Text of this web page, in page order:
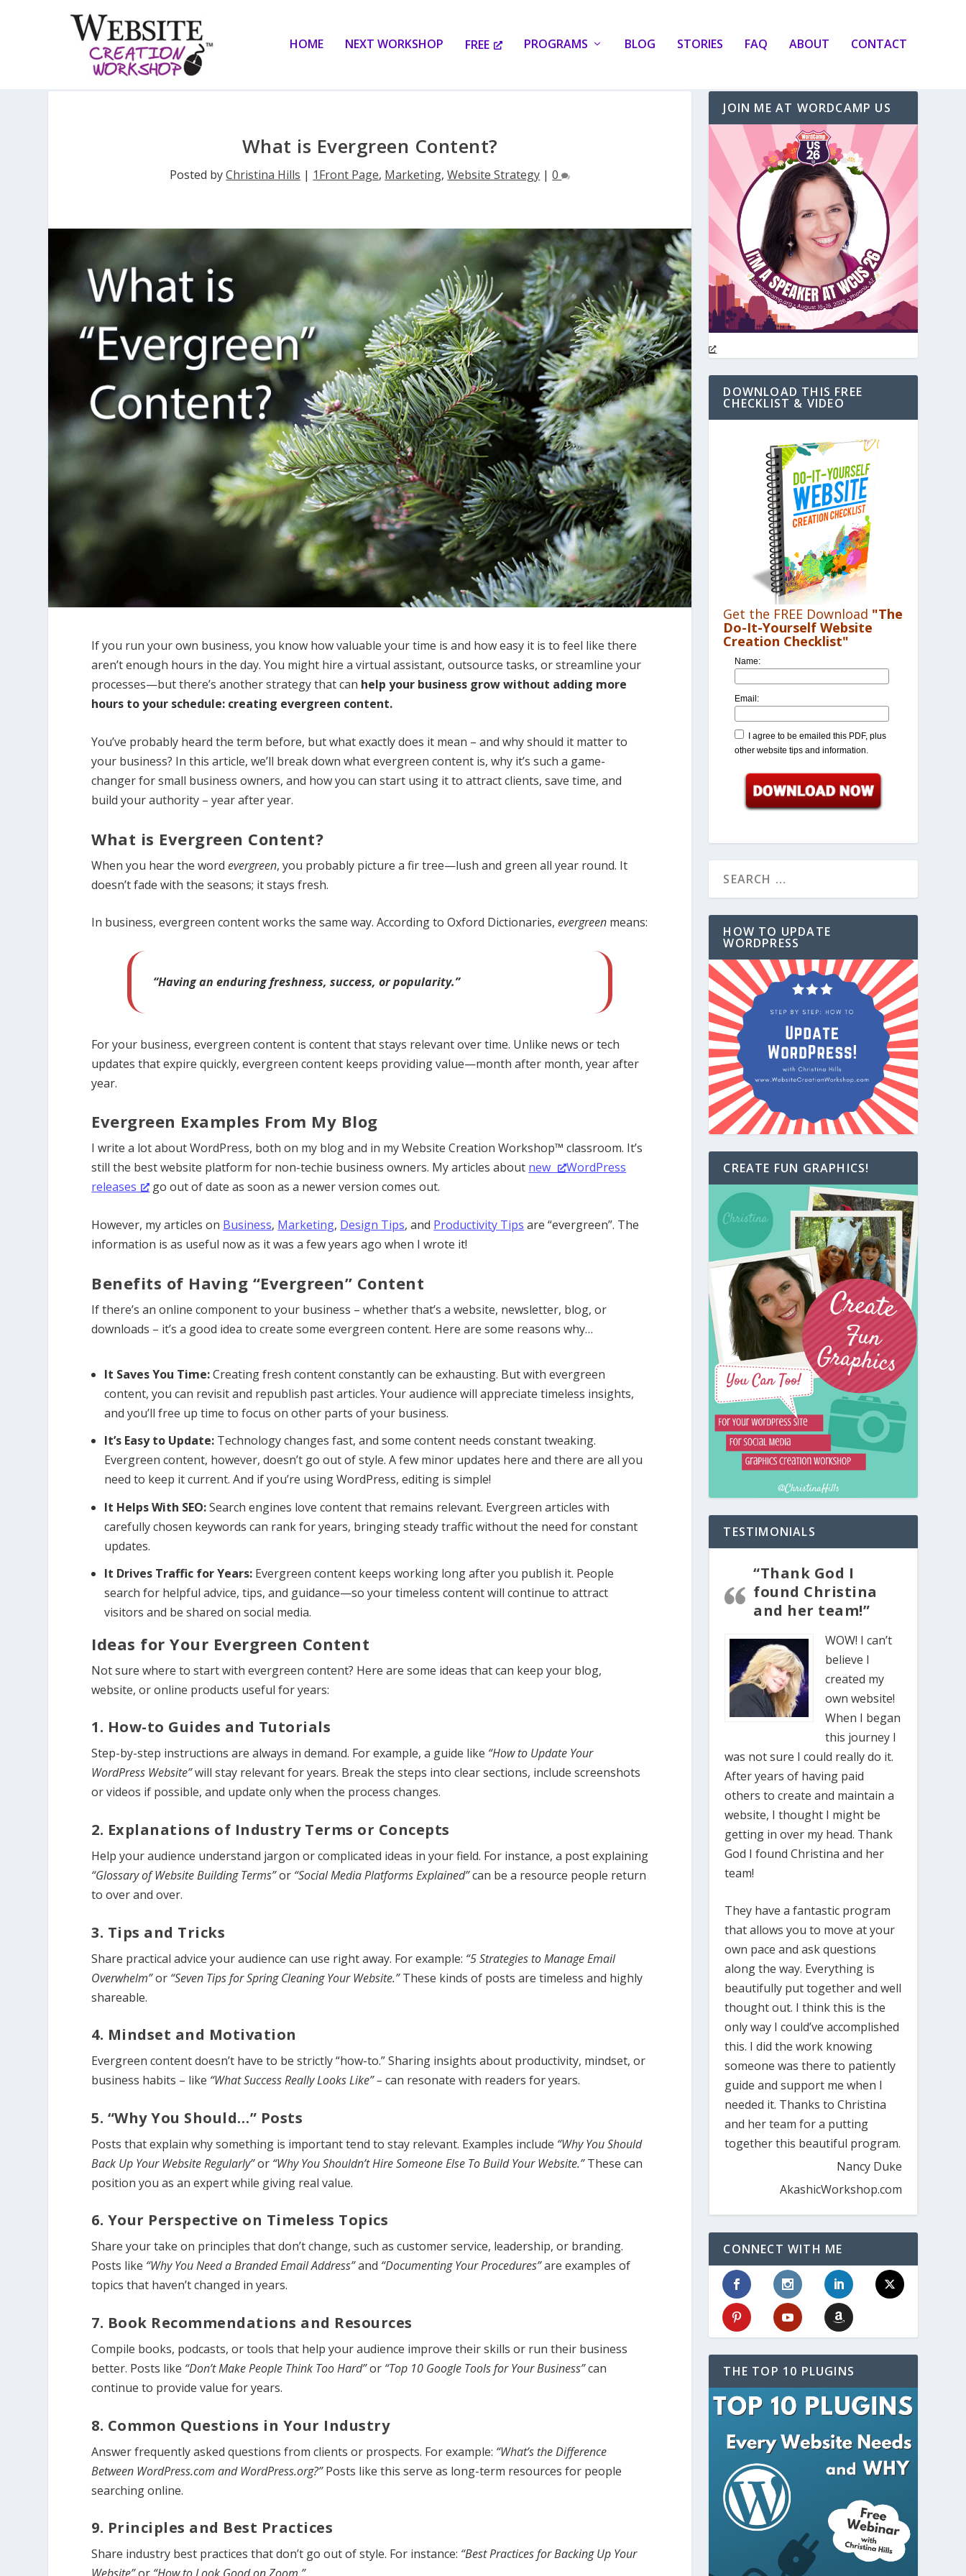
HOME NEXT WORKSHOP FREE PROGRAMS BLOG STORIES FAQ ABOUT CONTACT
What is Evergreen Content?
Posted byChristina Hills | 1Front Page, Marketing,Website Strategy |0
If you run your own business, you know how valuable your time is and how easy it is to feel like there
aren’t enough hours in the day. You might hire a virtual assistant, outsource tasks, or streamline your
processes—but there’s another strategy that can help your business grow without adding more
hours to your schedule: creating evergreen content.
You’ve probably heard the term before, but what exactly does it mean – and why should it matter to
your business? In this article, we’ll break down what evergreen content is, why it’s such a game-
changer for small business owners, and how you can start using it to attract clients, save time, and
build your authority – year after year.
What is Evergreen Content?
When you hear the wordevergreen, you probably picture a fir tree—lush and green all year round. It
doesn’t fade with the seasons; it stays fresh.
In business, evergreen content works the same way. According to Oxford Dictionaries,evergreen means:
“Having an enduring freshness, success, or popularity.”
For your business, evergreen content is content that stays relevant over time. Unlike news or tech
updates that expire quickly, evergreen content keeps providing value—month after month, year after
year.
Evergreen Examples From My Blog
I write a lot about WordPress, both on my blog and in my Website Creation Workshop™ classroom. It’s
still the best website platform for non-techie business owners. My articles about new
WordPress
releases
go out of date as soon as a newer version comes out.
However, my articles on Business, Marketing, Design Tips, and Productivity Tips are “evergreen”. The
information is as useful now as it was a few years ago when I wrote it!
Benefits of Having “Evergreen” Content
If there’s an online component to your business – whether that’s a website, newsletter, blog, or
downloads – it’s a good idea to create some evergreen content. Here are some reasons why…
It Saves You Time:Creating fresh content constantly can be exhausting. But with evergreen
content, you can revisit and republish past articles. Your audience will appreciate timeless insights,
and you’ll free up time to focus on other parts of your business.
It’s Easy to Update: Technology changes fast, and some content needs constant tweaking.
Evergreen content, however, doesn’t go out of style. A few minor updates here and there are all you
need to keep it current. And if you’re using WordPress, editing is simple!
It Helps With SEO:Search engines love content that remains relevant. Evergreen articles with
carefully chosen keywords can rank for years, bringing steady traffic without the need for constant
updates.
It Drives Traffic for Years: Evergreen content keeps working long after you publish it. People
search for helpful advice, tips, and guidance—so your timeless content will continue to attract
visitors and be shared on social media.
Ideas for Your Evergreen Content
Not sure where to start with evergreen content? Here are some ideas that can keep your blog,
website, or online products useful for years:
1. How-to Guides and Tutorials
Step-by-step instructions are always in demand. For example, a guide like “How to Update Your
WordPress Website”will stay relevant for years. Break the steps into clear sections, include screenshots
or videos if possible, and update only when the process changes.
2. Explanations of Industry Terms or Concepts
Help your audience understand jargon or complicated ideas in your field. For instance, a post explaining
“Glossary of Website Building Terms”or “Social Media Platforms Explained”can be a resource people return
to over and over.
3. Tips and Tricks
Share practical advice your audience can use right away. For example: “5 Strategies to Manage Email
Overwhelm”or “Seven Tips for Spring Cleaning Your Website.”These kinds of posts are timeless and highly
shareable.
4. Mindset and Motivation
Evergreen content doesn’t have to be strictly “how-to.” Sharing insights about productivity, mindset, or
business habits – like “What Success Really Looks Like” –can resonate with readers for years.
5. “Why You Should…” Posts
Posts that explain why something is important tend to stay relevant. Examples include “Why You Should
Back Up Your Website Regularly”or “Why You Shouldn’t Hire Someone Else To Build Your Website.”These can
position you as an expert while giving real value.
6. Your Perspective on Timeless Topics
Share your take on principles that don’t change, such as customer service, leadership, or branding.
Posts like “Why You Need a Branded Email Address”and “Documenting Your Procedures”are examples of
topics that haven’t changed in years.
7. Book Recommendations and Resources
Compile books, podcasts, or tools that help your audience improve their skills or run their business
better. Posts like “Don’t Make People Think Too Hard”or “Top 10 Google Tools for Your Business”can
continue to provide value for years.
8. Common Questions in Your Industry
Answer frequently asked questions from clients or prospects. For example: “What’s the Difference
Between WordPress.com and WordPress.org?”Posts like this serve as long-term resources for people
searching online.
9. Principles and Best Practices
Share industry best practices that don’t go out of style. For instance: “Best Practices for Backing Up Your
JOIN ME AT WORDCAMP US
DOWNLOAD THIS FREE
CHECKLIST & VIDEO
Get the FREE Download "The
Do-It-Yourself Website
Creation Checklist"
Name:
Email:
I agree to be emailed this PDF, plus
other website tips and information.
HOW TO UPDATE
WORDPRESS
CREATE FUN GRAPHICS!
TESTIMONIALS
“Thank God I
found Christina
and her team!”
WOW! I can’t
believe I
created my
own website!
When I began
this journey I
was not sure I could really do it.
After years of having paid
others to create and maintain a
website, I thought I might be
getting in over my head. Thank
God I found Christina and her
team!
They have a fantastic program
that allows you to move at your
own pace and ask questions
along the way. Everything is
beautifully put together and well
thought out. I think this is the
only way I could’ve accomplished
this. I did the work knowing
someone was there to patiently
guide and support me when I
needed it. Thanks to Christina
and her team for a putting
together this beautiful program.
Nancy Duke
AkashicWorkshop.com
CONNECT WITH ME
THE TOP 10 PLUGINS